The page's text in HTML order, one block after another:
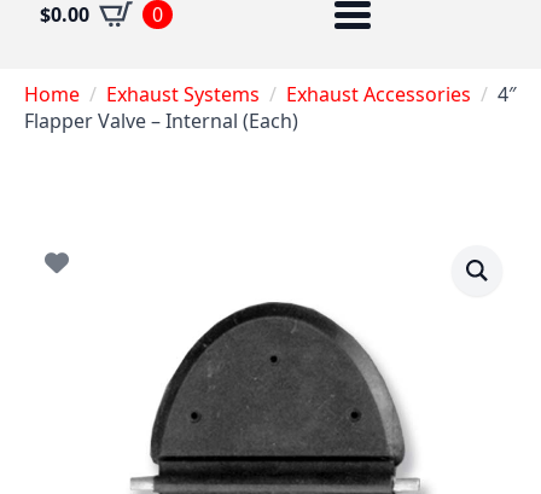
$0.00 0
Home Exhaust Systems Exhaust Accessories
4″
Flapper Valve – Internal (Each)